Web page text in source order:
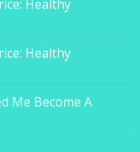
Healthy
Healthy
Me Become A